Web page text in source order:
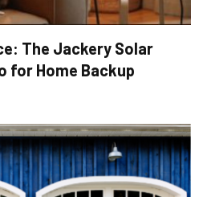
The Jackery Solar
for Home Backup